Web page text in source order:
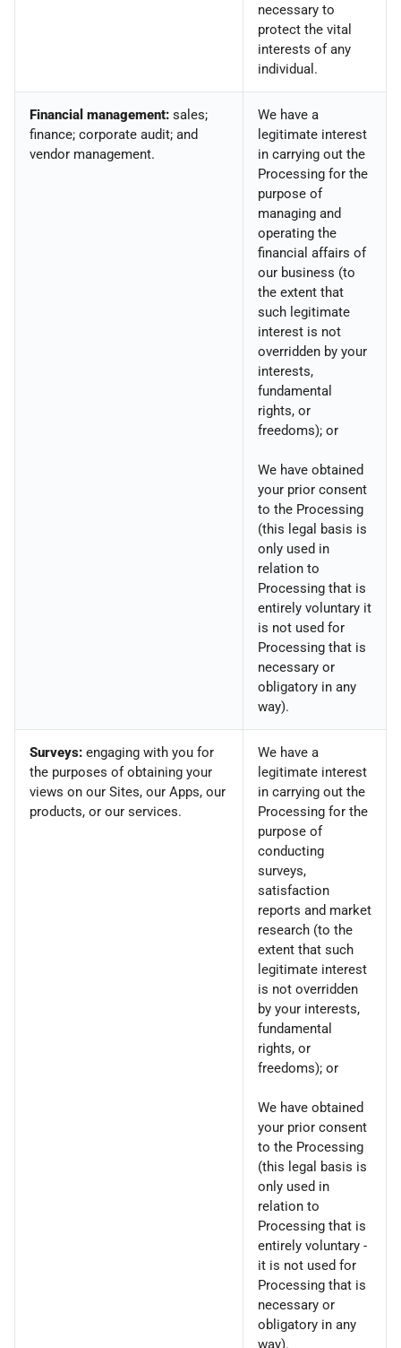
necessary to
protect the vital
interests of any
individual.
Financial management: sales;
finance; corporate audit; and
vendor management.
We have a
legitimate interest
in carrying out the
Processing for the
purpose of
managing and
operating the
financial affairs of
our business (to
the extent that
such legitimate
interest is not
overridden by your
interests,
fundamental
rights, or
freedoms); or
We have obtained
your prior consent
to the Processing
(this legal basis is
only used in
relation to
Processing that is
entirely voluntary it
is not used for
Processing that is
necessary or
obligatory in any
way).
Surveys: engaging with you for
the purposes of obtaining your
views on our Sites, our Apps, our
products, or our services.
We have a
legitimate interest
in carrying out the
Processing for the
purpose of
conducting
surveys,
satisfaction
reports and market
research (to the
extent that such
legitimate interest
is not overridden
by your interests,
fundamental
rights, or
freedoms); or
We have obtained
your prior consent
to the Processing
(this legal basis is
only used in
relation to
Processing that is
entirely voluntary -
it is not used for
Processing that is
necessary or
obligatory in any